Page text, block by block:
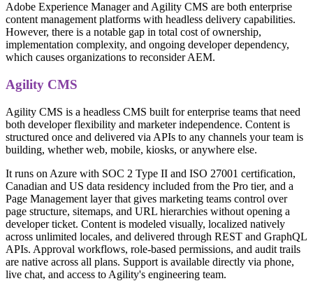
Adobe Experience Manager and Agility CMS are both enterprise
content management platforms with headless delivery capabilities.
However, there is a notable gap in total cost of ownership,
implementation complexity, and ongoing developer dependency,
which causes organizations to reconsider AEM.
Agility CMS
Agility CMS is a headless CMS built for enterprise teams that need
both developer flexibility and marketer independence. Content is
structured once and delivered via APIs to any channels your team is
building, whether web, mobile, kiosks, or anywhere else.
It runs on Azure with SOC 2 Type II and ISO 27001 certification,
Canadian and US data residency included from the Pro tier, and a
Page Management layer that gives marketing teams control over
page structure, sitemaps, and URL hierarchies without opening a
developer ticket. Content is modeled visually, localized natively
across unlimited locales, and delivered through REST and GraphQL
APIs. Approval workflows, role-based permissions, and audit trails
are native across all plans. Support is available directly via phone,
live chat, and access to Agility's engineering team.